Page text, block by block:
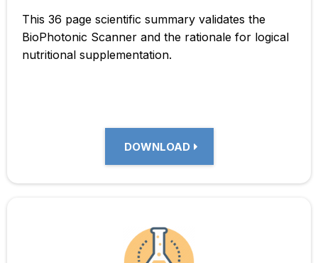
This 36 page scientific summary validates the
BioPhotonic Scanner and the rationale for logical
nutritional supplementation.
DOWNLOAD